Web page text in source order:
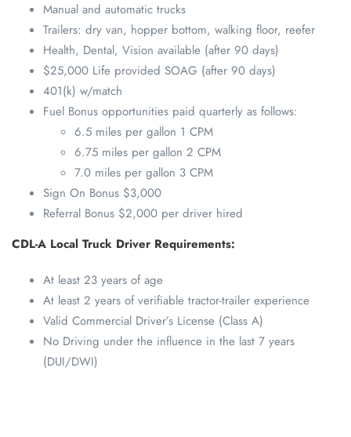
Manual and automatic trucks
Trailers: dry van, hopper bottom, walking floor, reefer
Health, Dental, Vision available (after 90 days)
$25,000 Life provided SOAG (after 90 days)
401(k) w/match
Fuel Bonus opportunities paid quarterly as follows:
6.5 miles per gallon 1 CPM
6.75 miles per gallon 2 CPM
7.0 miles per gallon 3 CPM
Sign On Bonus $3,000
Referral Bonus $2,000 per driver hired
CDL-A Local Truck Driver Requirements:
At least 23 years of age
At least 2 years of verifiable tractor-trailer experience
Valid Commercial Driver’s License (Class A)
No Driving under the influence in the last 7 years
(DUI/DWI)